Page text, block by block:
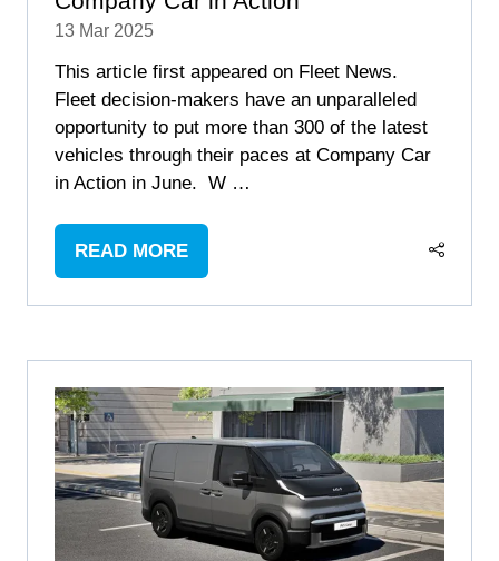
13 Mar 2025
This article first appeared on Fleet News.
Fleet decision-makers have an unparalleled
opportunity to put more than 300 of the latest
vehicles through their paces at Company Car
in Action in June. W …
READ MORE
(OPENS